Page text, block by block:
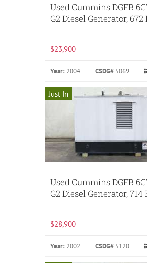
Used Cummins DGFB
G2 Diesel Generator, 672
$23,900
Year: 2004 CSDG# 5069
Just In
Used Cummins DGFB
G2 Diesel Generator, 714
$28,900
Year: 2002 CSDG# 5120